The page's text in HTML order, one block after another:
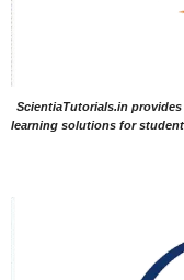
ScientiaTutorials.in
learning solutions for